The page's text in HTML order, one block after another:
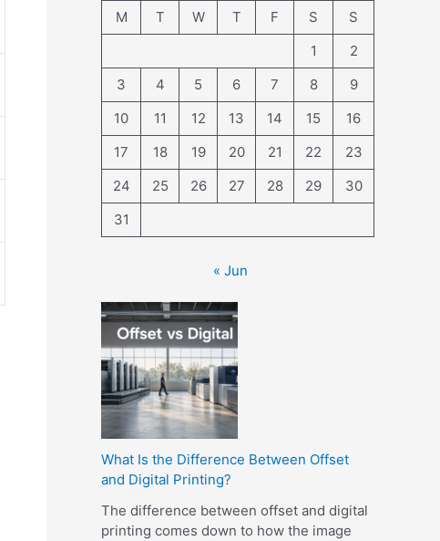
M
T W T F S
S
1
2
3
4 5 6 7 8
9
10
11 12 13 14 15
16
17
18 19 20 21 22
23
24
25 26 27 28 29
30
31
« Jun
What Is the Difference Between Offset
and Digital Printing?
The difference between offset and digital
printing comes down to how the image